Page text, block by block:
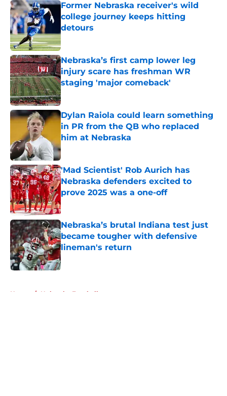
Former Nebraska receiver's wild
college journey keeps hitting
detours
Nebraska’s first camp lower leg
injury scare has freshman WR
staging 'major comeback'
Published by on Invalid Date
Dylan Raiola could learn something
in PR from the QB who replaced
him at Nebraska
Published by on Invalid Date
'Mad Scientist' Rob Aurich has
Nebraska defenders excited to
prove 2025 was a one-off
Published by on Invalid Date
Nebraska’s brutal Indiana test just
became tougher with defensive
lineman's return
Published by on Invalid Date
Home / Nebraska Football